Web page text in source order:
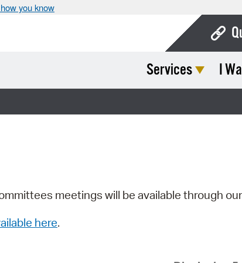
how you know
Services I
meetings will be available through our
here.